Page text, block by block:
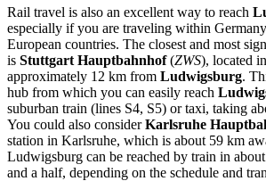
Rail travel is also an excellent way to reach
especially if you are traveling within Germany
European countries. The closest and most
is Stuttgart Hauptbahnhof(ZWS), located
approximately 12 km from Ludwigsburg.
hub from which you can easily reach
suburban train (lines S4, S5) or taxi, taking
You could also considerKarlsruhe
station in Karlsruhe, which is about 59 km
Ludwigsburg can be reached by train in
and a half, depending on the schedule and